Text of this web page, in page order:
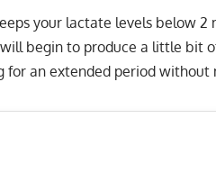
your lactate levels below 2
begin to produce a little bit
an extended period without